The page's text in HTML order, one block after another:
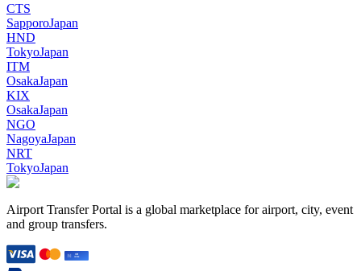
CTS
SapporoJapan
HND
TokyoJapan
ITM
OsakaJapan
KIX
OsakaJapan
NGO
NagoyaJapan
NRT
TokyoJapan
Airport Transfer Portal is a global marketplace for airport, city, event
and group transfers.